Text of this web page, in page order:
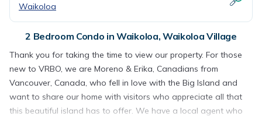
Waikoloa
2 Bedroom Condo in Waikoloa, Waikoloa Village
Thank you for taking the time to view our property. For those
new to VRBO, we are Moreno & Erika, Canadians from
Vancouver, Canada, who fell in love with the Big Island and
want to share our home with visitors who appreciate all that
this beautiful island has to offer. We have a local agent who